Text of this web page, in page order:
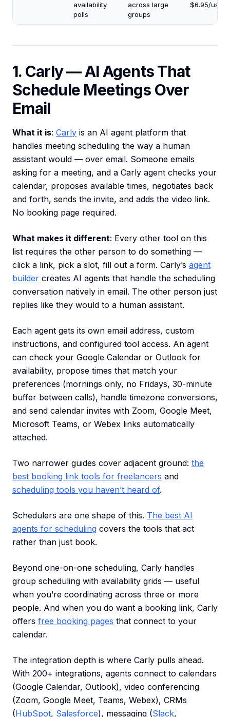
availability
polls
across large
groups
$6.95/user/
1. Carly — AI Agents That
Schedule Meetings Over
Email
What it is: Carly is an AI agent platform that
handles meeting scheduling the way a human
assistant would — over email. Someone emails
asking for a meeting, and a Carly agent checks your
calendar, proposes available times, negotiates back
and forth, sends the invite, and adds the video link.
No booking page required.
What makes it different: Every other tool on this
list requires the other person to do something —
click a link, pick a slot, fill out a form. Carly’s agent
builder creates AI agents that handle the scheduling
conversation natively in email. The other person just
replies like they would to a human assistant.
Each agent gets its own email address, custom
instructions, and configured tool access. An agent
can check your Google Calendar or Outlook for
availability, propose times that match your
preferences (mornings only, no Fridays, 30-minute
buffer between calls), handle timezone conversions,
and send calendar invites with Zoom, Google Meet,
Microsoft Teams, or Webex links automatically
attached.
Two narrower guides cover adjacent ground: the
best booking link tools for freelancers and
scheduling tools you haven’t heard of.
Schedulers are one shape of this. The best AI
agents for scheduling covers the tools that act
rather than just book.
Beyond one-on-one scheduling, Carly handles
group scheduling with availability grids — useful
when you’re coordinating across three or more
people. And when you do want a booking link, Carly
offers free booking pages that connect to your
calendar.
The integration depth is where Carly pulls ahead.
With 200+ integrations, agents connect to calendars
(Google Calendar, Outlook), video conferencing
(Zoom, Google Meet, Teams, Webex), CRMs
(HubSpot, Salesforce), messaging (Slack,